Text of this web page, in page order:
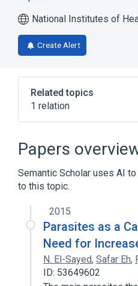
National Institutes of
Create Alert
Related topics
1 relation
Papers
Semantic Scholar uses AI
to this topic.
2015
Parasites as a
Need for
N. El-Sayed, Safar Eh,
ID: 53649602